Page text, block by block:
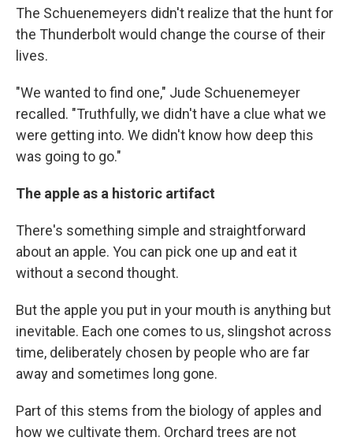
The Schuenemeyers didn't realize that the hunt for
the Thunderbolt would change the course of their
lives.
"We wanted to find one," Jude Schuenemeyer
recalled. "Truthfully, we didn't have a clue what we
were getting into. We didn't know how deep this
was going to go."
The apple as a historic artifact
There's something simple and straightforward
about an apple. You can pick one up and eat it
without a second thought.
But the apple you put in your mouth is anything but
inevitable. Each one comes to us, slingshot across
time, deliberately chosen by people who are far
away and sometimes long gone.
Part of this stems from the biology of apples and
how we cultivate them. Orchard trees are not